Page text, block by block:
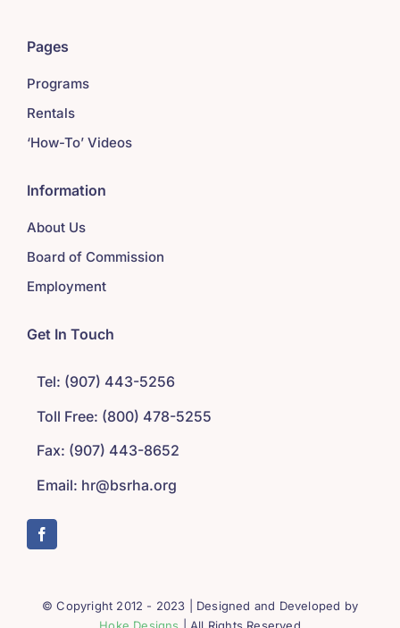
Pages
Programs
Rentals
‘How-To’ Videos
Information
About Us
Board of Commission
Employment
Get In Touch
Tel: (907) 443-5256
Toll Free: (800) 478-5255
Fax: (907) 443-8652
Email: hr@bsrha.org
© Copyright 2012 - 2023 | Designed and Developed by